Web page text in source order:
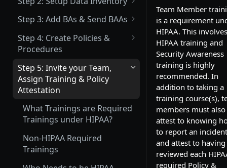
(Not Covered) Record of
Processing Activities (ROPA)
(Not Covered) Consent &
Cookie Management
Vendor Management
Send Data Processing
Agreements (DPAs)
Send Vendor Risk
Questionnaires
Privacy Center Implementation
Invite your Team and Assign
Training, Policy & Procedure
Attestation, and Incident
Reporting Acknowledgement
Complete a Data Protection
How to Assign your Primary
Privacy Officer
What Inventory Needs to be
Tracked?
How to Add Data Inventory
Step 3: Add BAs & Send BAAs
What is a BA?
What is a BAA?
How to Add a BA
How to Upload an Existing
How to Set up your Company
How to Set up your BAA
Step 4: Create Policies &
Procedures
What Policies are Required
under HIPAA?
How to Create a Policy or
Procedure
Policy & Procedure Editing &
Next Steps Guide
Step 5: Invite your Team,
Assign Training & Policy
Attestation
What Trainings are Required
Trainings under HIPAA?
Non-HIPAA Required
Trainings
Team Member
is a requirement
HIPAA. This involves
HIPAA training and
Security Awareness
training is highly
recommended. In
addition to taking a
training course(s),
members must also
attest to knowing
to report an
and attest to having
reviewed each
required Policy &